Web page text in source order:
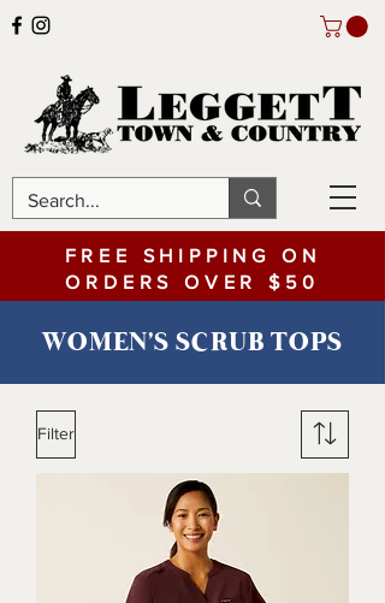
FREE SHIPPING ON
ORDERS OVER $50
WOMEN'S SCRUB TOPS
Filter